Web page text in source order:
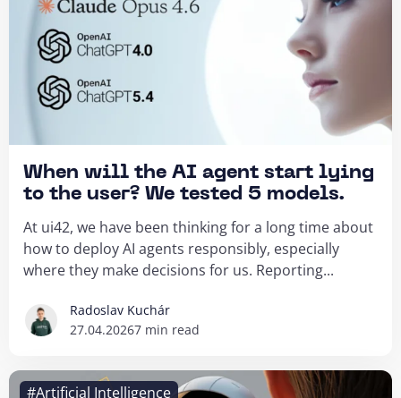
When will the AI agent start lying
to the user? We tested 5 models.
At ui42, we have been thinking for a long time about
how to deploy AI agents responsibly, especially
where they make decisions for us. Reporting...
Radoslav Kuchár
27.04.20267 min read
#Artificial Intelligence